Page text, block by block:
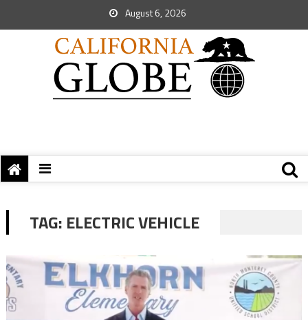
August 6, 2026
TAG: ELECTRIC VEHICLE